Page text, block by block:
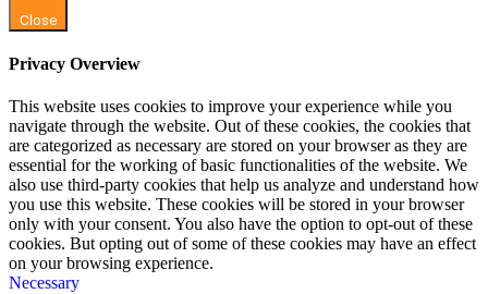
Close
Privacy Overview
This website uses cookies to improve your experience while you
navigate through the website. Out of these cookies, the cookies that
are categorized as necessary are stored on your browser as they are
essential for the working of basic functionalities of the website. We
also use third-party cookies that help us analyze and understand how
you use this website. These cookies will be stored in your browser
only with your consent. You also have the option to opt-out of these
cookies. But opting out of some of these cookies may have an effect
on your browsing experience.
Necessary